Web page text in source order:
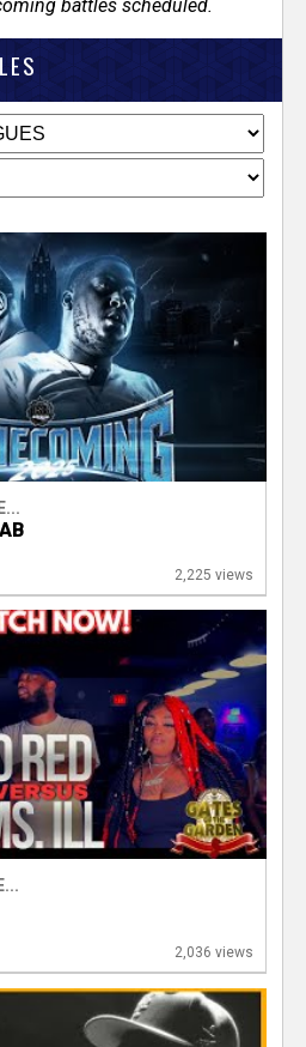
battles scheduled.
2,225 views
2,036 views